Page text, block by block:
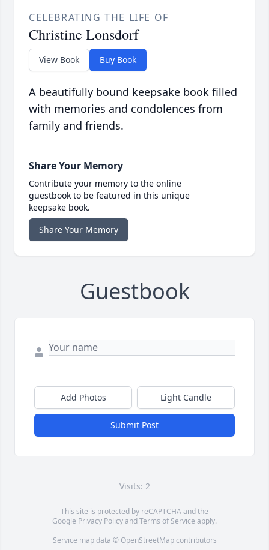
CELEBRATING THE LIFE OF
Christine Lonsdorf
View Book Buy Book
A beautifully bound keepsake book filled
with memories and condolences from
family and friends.
Share Your Memory
Contribute your memory to the online
guestbook to be featured in this unique
keepsake book.
Share Your Memory
Guestbook
Add Photos Light Candle
Submit Post
Visits: 2
This site is protected by reCAPTCHA and the
Google Privacy PolicyandTerms of Service apply.
Service map data © OpenStreetMapcontributors